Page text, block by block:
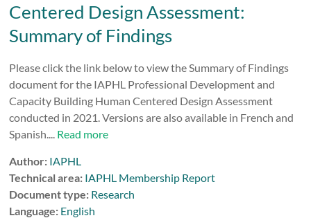
Centered Design Assessment:
Summary of Findings
Please click the link below to view the Summary of Findings
document for the IAPHL Professional Development and
Capacity Building Human Centered Design Assessment
conducted in 2021. Versions are also available in French and
Spanish.... Read more
Author: IAPHL
Technical area: IAPHL Membership Report
Document type: Research
Language: English